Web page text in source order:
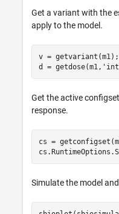
Get a variant with the
apply to the model.
v = getvariant(m1);
d = getdose(m1,
Get the active
response.
cs =
Simulate the model